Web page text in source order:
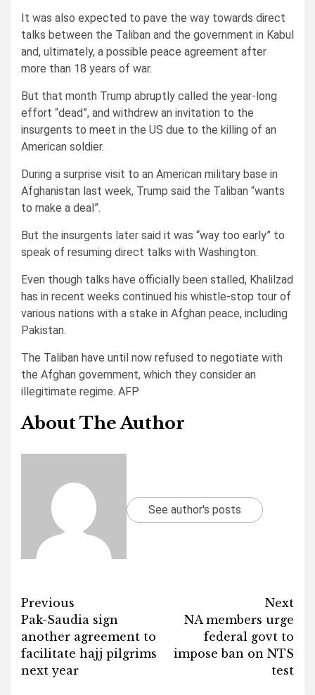
It was also expected to pave the way towards direct
talks between the Taliban and the government in Kabul
and, ultimately, a possible peace agreement after
more than 18 years of war.
But that month Trump abruptly called the year-long
effort “dead”, and withdrew an invitation to the
insurgents to meet in the US due to the killing of an
American soldier.
During a surprise visit to an American military base in
Afghanistan last week, Trump said the Taliban “wants
to make a deal”.
But the insurgents later said it was “way too early” to
speak of resuming direct talks with Washington.
Even though talks have officially been stalled, Khalilzad
has in recent weeks continued his whistle-stop tour of
various nations with a stake in Afghan peace, including
Pakistan.
The Taliban have until now refused to negotiate with
the Afghan government, which they consider an
illegitimate regime. AFP
About The Author
See author's posts
Post
navigation
Previous
Pak-Saudia sign
another agreement to
facilitate hajj pilgrims
next year
Next
NA members urge
federal govt to
impose ban on NTS
test